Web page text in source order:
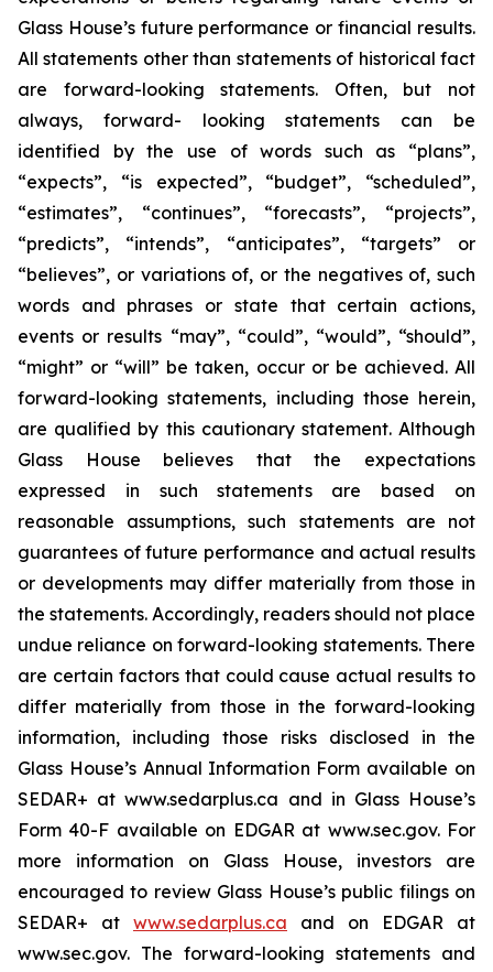
Glass House’s future performance or financial results.
All statements other than statements of historical fact
are forward-looking statements. Often, but not
always, forward- looking statements can be
identified by the use of words such as “plans”,
“expects”, “is expected”, “budget”, “scheduled”,
“estimates”, “continues”, “forecasts”, “projects”,
“predicts”, “intends”, “anticipates”, “targets” or
“believes”, or variations of, or the negatives of, such
words and phrases or state that certain actions,
events or results “may”, “could”, “would”, “should”,
“might” or “will” be taken, occur or be achieved. All
forward-looking statements, including those herein,
are qualified by this cautionary statement. Although
Glass House believes that the expectations
expressed in such statements are based on
reasonable assumptions, such statements are not
guarantees of future performance and actual results
or developments may differ materially from those in
the statements. Accordingly, readers should not place
undue reliance on forward-looking statements. There
are certain factors that could cause actual results to
differ materially from those in the forward-looking
information, including those risks disclosed in the
Glass House’s Annual Information Form available on
SEDAR+ at www.sedarplus.ca and in Glass House’s
Form 40-F available on EDGAR at www.sec.gov. For
more information on Glass House, investors are
encouraged to review Glass House’s public filings on
SEDAR+ at www.sedarplus.ca and on EDGAR at
www.sec.gov. The forward-looking statements and